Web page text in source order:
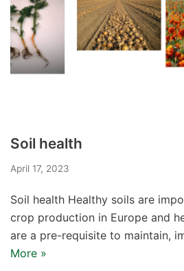
Soil health
April 17, 2023
Soil health Healthy soils are
crop production in Europe and
are a pre-requisite to maintain,
More »